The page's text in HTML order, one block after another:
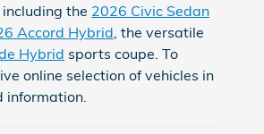
the 2026 Civic Sedan
Accord Hybrid , the versatile
Hybrid sports coupe. To
online selection of vehicles in